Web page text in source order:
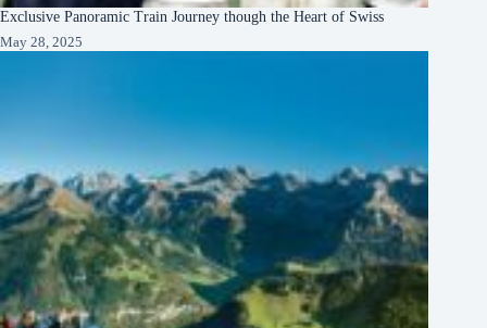
Exclusive Panoramic Train Journey though the Heart of Swiss
May 28, 2025